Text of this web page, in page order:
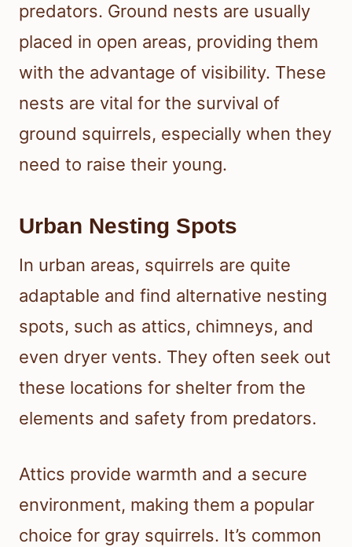
predators. Ground nests are usually
placed in open areas, providing them
with the advantage of visibility. These
nests are vital for the survival of
ground squirrels, especially when they
need to raise their young.
Urban Nesting Spots
In urban areas, squirrels are quite
adaptable and find alternative nesting
spots, such as attics, chimneys, and
even dryer vents. They often seek out
these locations for shelter from the
elements and safety from predators.
Attics provide warmth and a secure
environment, making them a popular
choice for gray squirrels. It’s common